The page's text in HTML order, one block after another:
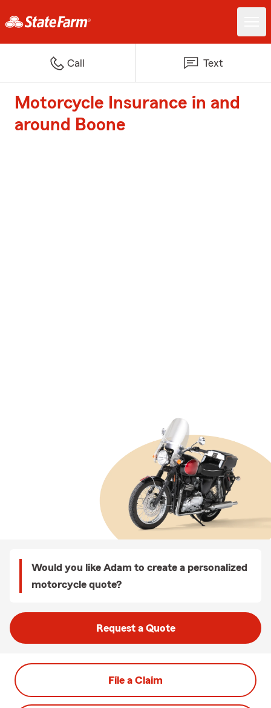
Call Text
Motorcycle Insurance in and
around Boone
Would you like Adam to create a personalized
motorcycle quote?
Request a Quote
File a Claim